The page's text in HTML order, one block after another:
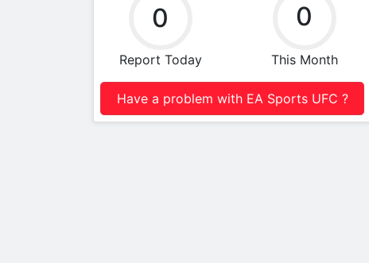
0
Report Today
0
This Month
Have a problem with EA Sports UFC ?